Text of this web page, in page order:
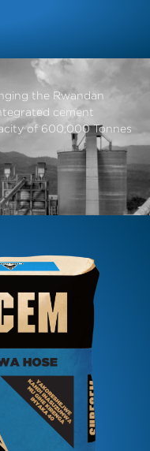
the Rwandan
cement
of 600,000 Tonnes